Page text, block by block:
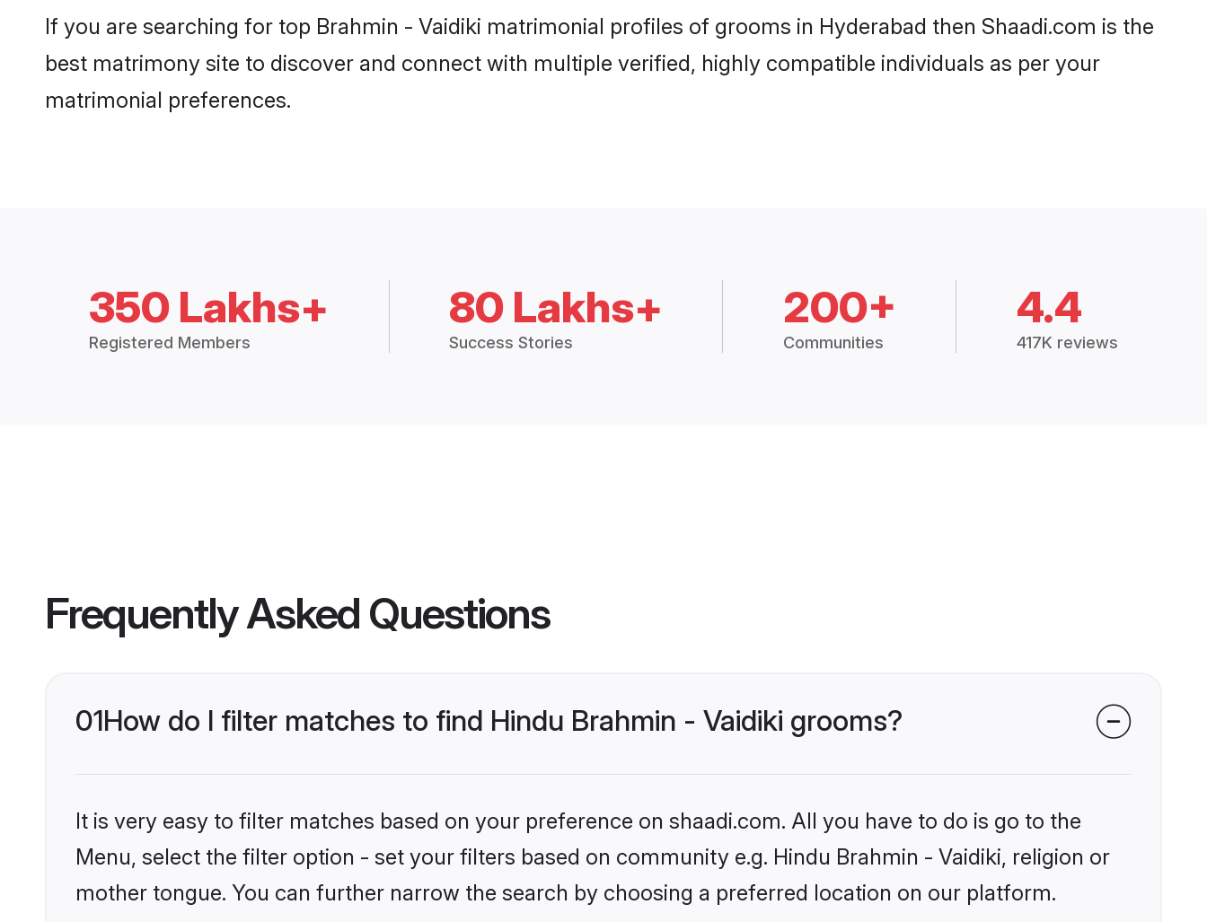
If you are searching for top Brahmin - Vaidiki matrimonial profiles of grooms in Hyderabad then Shaadi.com is the
best matrimony site to discover and connect with multiple verified, highly compatible individuals as per your
matrimonial preferences.
350 Lakhs+
Registered Members
80 Lakhs+
Success Stories
200+
Communities
4.4
417K reviews
Frequently Asked Questions
01How do I filter matches to find Hindu Brahmin - Vaidiki grooms?
It is very easy to filter matches based on your preference on shaadi.com. All you have to do is go to the
Menu, select the filter option - set your filters based on community e.g. Hindu Brahmin - Vaidiki, religion or
mother tongue. You can further narrow the search by choosing a preferred location on our platform.